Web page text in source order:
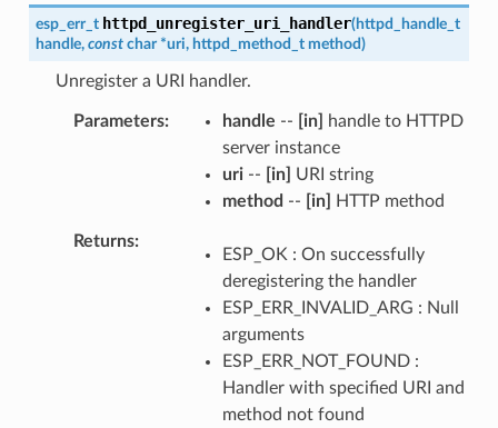
esp_err_t httpd_unregister_uri_handler(httpd_handle_t
handle, const char *uri, httpd_method_t method)
Unregister a URI handler.
Parameters handle -- [in]
handle to HTTPD
server instance
uri-- [in]
URI string
method -- [in] HTTP method
Returns
ESP_OK : On successfully
deregistering the handler
ESP_ERR_INVALID_ARG : Null
arguments
ESP_ERR_NOT_FOUND :
Handler with specified URI and
method not found